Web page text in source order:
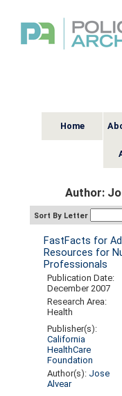
Home
Author:
Sort By Letter
FastFacts for
Resources for
Professionals
Publication Date:
December 2007
Research Area:
Health
Publisher(s):
California
HealthCare
Foundation
Author(s): Jose
Alvear